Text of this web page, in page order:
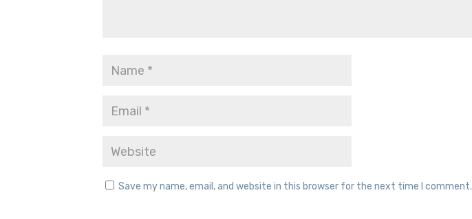
Save my name, email, and website in this browser for the next time I comment.